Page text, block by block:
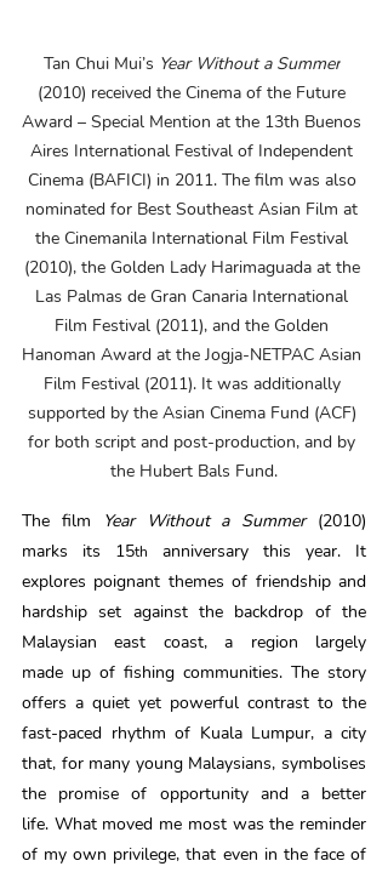
Tan Chui Mui’s Year Without a Summer
(2010) received the Cinema of the Future
Award – Special Mention at the 13th Buenos
Aires International Festival of Independent
Cinema (BAFICI) in 2011. The film was also
nominated for Best Southeast Asian Film at
the Cinemanila International Film Festival
(2010), the Golden Lady Harimaguada at the
Las Palmas de Gran Canaria International
Film Festival (2011), and the Golden
Hanoman Award at the Jogja-NETPAC Asian
Film Festival (2011). It was additionally
supported by the Asian Cinema Fund (ACF)
for both script and post-production, and by
the Hubert Bals Fund.
The film Year Without a Summer (2010)
marks its 15th
anniversary this year. It
explores poignant themes of friendship and
hardship set against the backdrop of the
Malaysian east coast, a region largely
made up of fishing communities. The story
offers a quiet yet powerful contrast to the
fast-paced rhythm of Kuala Lumpur, a city
that, for many young Malaysians, symbolises
the promise of opportunity and a better
life. What moved me most was the reminder
of my own privilege, that even in the face of